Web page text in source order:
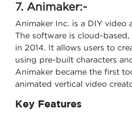
7. Animaker:-
Animaker Inc. is a DIY video
The software is cloud-
in 2014. It allows users to
using pre-built characters
Animaker became the first
animated vertical video
Key Features